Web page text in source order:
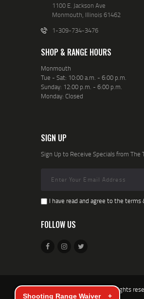
1100 E. Jackson Ave
Monmouth, Illinois 61462
1-309-734-3476
SHOP & RANGE HOURS
Monmouth
Tue - Sat: 10:00 a.m. - 6:00 p.m.
Sunday: 12:00 p.m. - 6:00 p.m.
Monday: Closed
SIGN UP
Sign Up to Receive Specials from The
I have read and agree to the
FOLLOW US
TacShack © 2026. All rights
Shooting Range Waiver +